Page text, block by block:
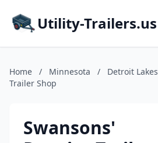
Utility-Trailers.us
Home / Minnesota / Detroit Lakes
Trailer Shop
Swansons'